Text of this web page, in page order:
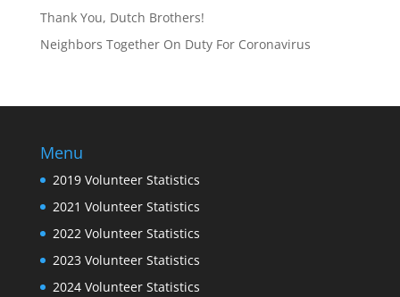
Thank You, Dutch Brothers!
Neighbors Together On Duty For Coronavirus
Menu
2019 Volunteer Statistics
2021 Volunteer Statistics
2022 Volunteer Statistics
2023 Volunteer Statistics
2024 Volunteer Statistics